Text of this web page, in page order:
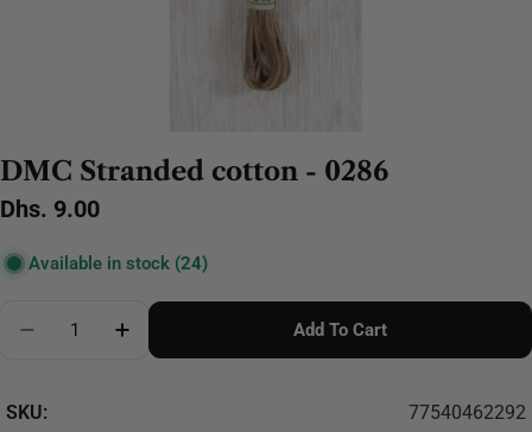
DMC Stranded cotton - 0286
Regular
Dhs. 9.00
Available in stock (24)
Add To Cart
SKU: 77540462292